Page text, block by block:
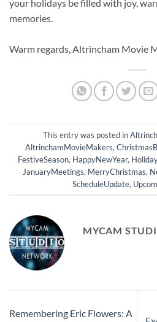
your holidays be filled with joy,
memories.
Warm regards, Altrincham Movie
This entry was posted in
AltrinchamMovieMakers,
FestiveSeason, HappyNewYear,
JanuaryMeetings, MerryChristmas,
ScheduleUpdate,
MYCAM
Remembering Eric Flowers: A